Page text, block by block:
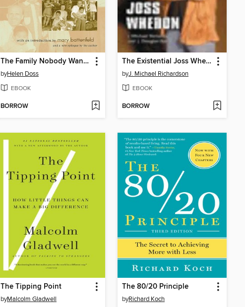
The Family Nobody Wanted
byHelen Doss
EBOOK
BORROW
The Existential Joss Whedon
byJ. Michael Richardson
EBOOK
BORROW
The Tipping Point
byMalcolm Gladwell
The 80/20 Principle
byRichard Koch